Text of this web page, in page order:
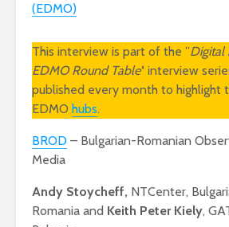
(EDMO)
This interview is part of the ”Digital
EDMO Round Table’‘ interview
published every month to highlight
EDMO hubs.
BROD – Bulgarian-Romanian
Media
Andy Stoycheff, NTCenter,
Romania and Keith Peter Kiely,